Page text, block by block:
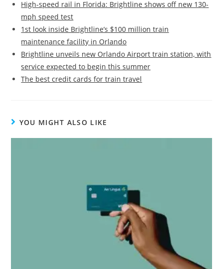
High-speed rail in Florida: Brightline shows off new 130-
mph speed test
1st look inside Brightline’s $100 million train
maintenance facility in Orlando
Brightline unveils new Orlando Airport train station, with
service expected to begin this summer
The best credit cards for train travel
YOU MIGHT ALSO LIKE